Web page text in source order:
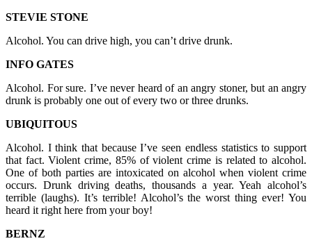
STEVIE STONE
Alcohol. You can drive high, you can’t drive drunk.
INFO GATES
Alcohol. For sure. I’ve never heard of an angry stoner, but an angry
drunk is probably one out of every two or three drunks.
UBIQUITOUS
Alcohol. I think that because I’ve seen endless statistics to support
that fact. Violent crime, 85% of violent crime is related to alcohol.
One of both parties are intoxicated on alcohol when violent crime
occurs. Drunk driving deaths, thousands a year. Yeah alcohol’s
terrible (laughs). It’s terrible! Alcohol’s the worst thing ever! You
heard it right here from your boy!
BERNZ